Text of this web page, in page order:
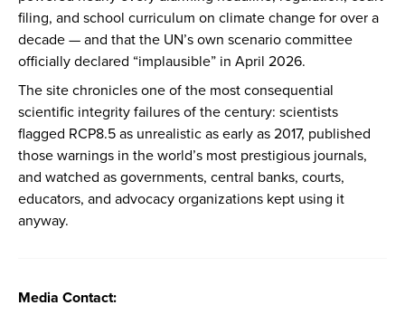
filing, and school curriculum on climate change for over a
decade — and that the UN’s own scenario committee
officially declared “implausible” in April 2026.
The site chronicles one of the most consequential
scientific integrity failures of the century: scientists
flagged RCP8.5 as unrealistic as early as 2017, published
those warnings in the world’s most prestigious journals,
and watched as governments, central banks, courts,
educators, and advocacy organizations kept using it
anyway.
Media Contact: